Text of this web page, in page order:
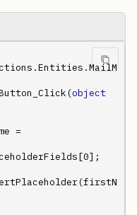
object
=